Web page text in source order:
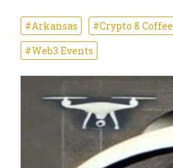
#Arkansas #Crypto & Coffee
#Web3 Events